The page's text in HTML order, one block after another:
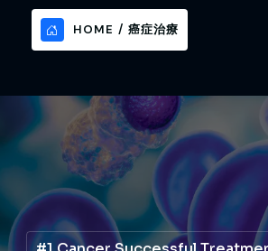
HOME 癌症治療